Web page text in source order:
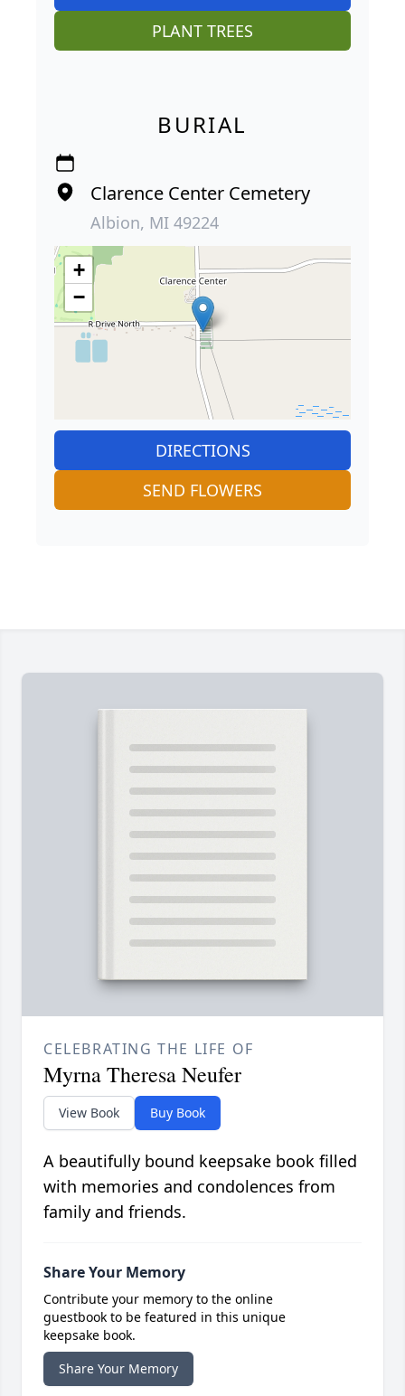
PLANT TREES
BURIAL
Clarence Center Cemetery
Albion, MI 49224
+
−
DIRECTIONS
SEND FLOWERS
CELEBRATING THE LIFE OF
Myrna Theresa Neufer
View Book Buy Book
A beautifully bound keepsake book filled
with memories and condolences from
family and friends.
Share Your Memory
Contribute your memory to the online
guestbook to be featured in this unique
keepsake book.
Share Your Memory